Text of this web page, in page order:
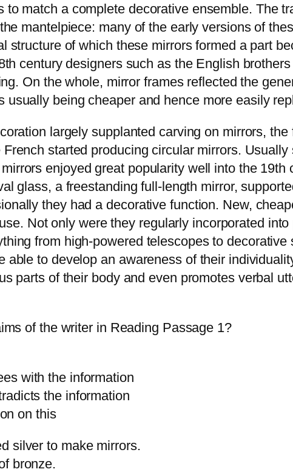
match a complete decorative ensemble. The
mantelpiece: many of the early versions of
structure of which these mirrors formed a part
century designers such as the English
On the whole, mirror frames reflected the
being cheaper and hence more easily
largely supplanted carving on mirrors,
started producing circular mirrors.
enjoyed great popularity well into the
glass, a freestanding full-length mirror,
they had a decorative function. New,
Not only were they regularly incorporated
from high-powered telescopes to
to develop an awareness of their
parts of their body and even promotes verbal
of the writer in Reading Passage 1?
the information
the information
on this
silver to make mirrors.
bronze.